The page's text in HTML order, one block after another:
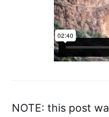
NOTE: this post